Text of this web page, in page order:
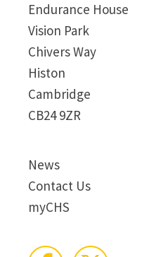
Endurance House
Vision Park
Chivers Way
Histon
Cambridge
CB24 9ZR
News
Contact Us
myCHS